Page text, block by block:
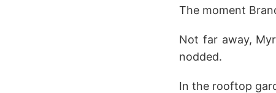
The moment
Not far away,
nodded.
In the rooftop